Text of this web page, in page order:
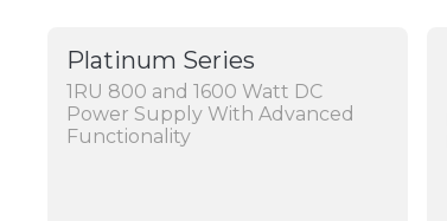
Platinum Series
1RU 800 and 1600 Watt DC
Power Supply With Advanced
Functionality